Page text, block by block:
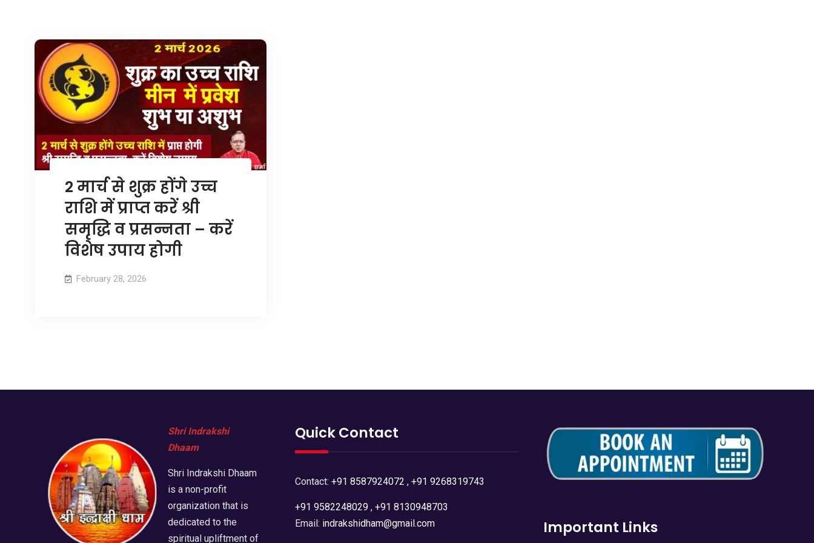
2 मार्च से शुक्र होंगे उच्च
राशि में प्राप्त करें श्री
समृद्धि व प्रसन्नता – करें
विशेष उपाय होगी
February 28, 2026
Shri Indrakshi
Dhaam
Shri Indrakshi Dhaam
is a non-profit
organization that is
dedicated to the
spiritual upliftment of
Quick Contact
Contact: +91 8587924072 , +91 9268319743
+91 9582248029, +91 8130948703
Email: indrakshidham@gmail.com Important Links